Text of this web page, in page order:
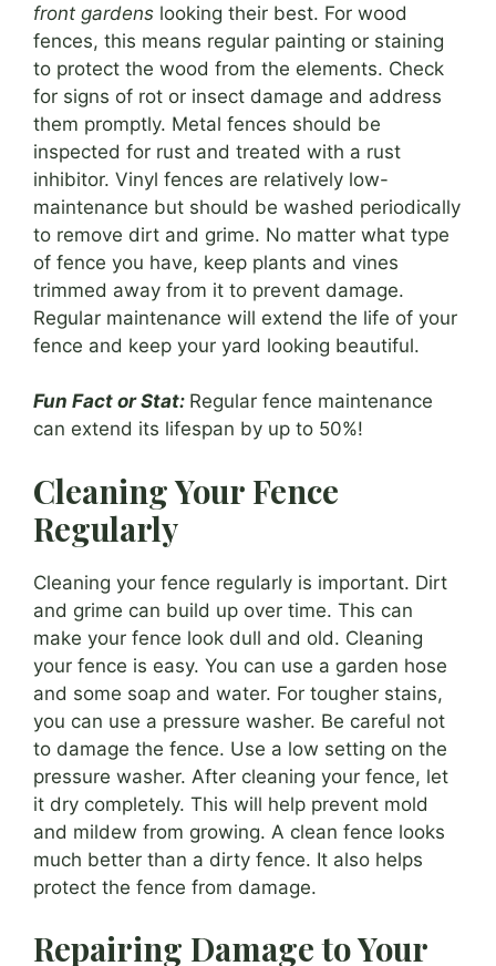
front gardens looking their best. For wood
fences, this means regular painting or staining
to protect the wood from the elements. Check
for signs of rot or insect damage and address
them promptly. Metal fences should be
inspected for rust and treated with a rust
inhibitor. Vinyl fences are relatively low-
maintenance but should be washed periodically
to remove dirt and grime. No matter what type
of fence you have, keep plants and vines
trimmed away from it to prevent damage.
Regular maintenance will extend the life of your
fence and keep your yard looking beautiful.
Fun Fact or Stat: Regular fence maintenance
can extend its lifespan by up to 50%!
Cleaning Your Fence
Regularly
Cleaning your fence regularly is important. Dirt
and grime can build up over time. This can
make your fence look dull and old. Cleaning
your fence is easy. You can use a garden hose
and some soap and water. For tougher stains,
you can use a pressure washer. Be careful not
to damage the fence. Use a low setting on the
pressure washer. After cleaning your fence, let
it dry completely. This will help prevent mold
and mildew from growing. A clean fence looks
much better than a dirty fence. It also helps
protect the fence from damage.
Repairing Damage to Your